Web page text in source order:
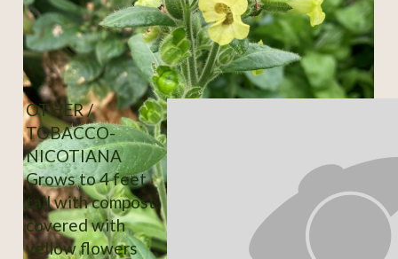
OTHER /
TOBACCO-
NICOTIANA
Grows to 4 feet
tall with compost,
covered with
yellow flowers